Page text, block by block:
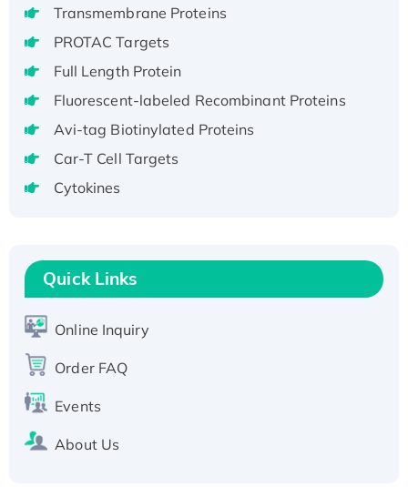
Voltage-Gated Channel Subfamily Kqt
Member 1(Kcnq1) Protein, His-Tagged
H3N20799 protein
Recombinant Human GNL3L Protein (1-582
aa), His-SUMO-tagged
Recombinant Human GNL2 Protein, GST-
tagged
T7/His-tagged
Active Recombinant Human SIRT1 (Active),
His-tagged
His-tagged
Transmembrane Proteins
PROTAC Targets
Full Length Protein
Fluorescent-labeled Recombinant Proteins
Avi-tag Biotinylated Proteins
Car-T Cell Targets
Cytokines
Quick Links
Online Inquiry
Order FAQ
Events
About Us